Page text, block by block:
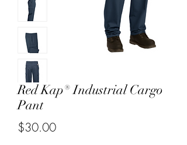
Red Kap® Industrial Cargo
Pant
$30.00Price